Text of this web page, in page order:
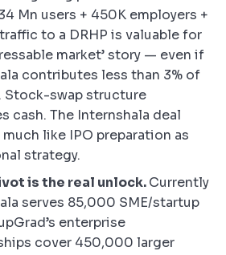
Mn users + 450K employers +
to a DRHP is valuable for
market’ story — even if
contributes less than 3% of
Stock-swap structure
cash. The Internshala deal
like IPO preparation as
strategy.
is the real unlock.Currently
serves 85,000 SME/startup
enterprise
cover 450,000 larger